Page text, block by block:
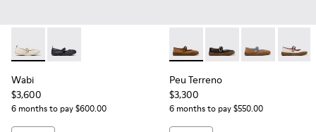
Wabi - K201927-002 - White Leather Ballerinas for Women.
Wabi - K201927-001
Wabi
$3,600
6 months to pay $600.00
Peu Terreno - K201825-010
Peu Terreno -Peu Terreno -
Peu
Peu Terreno
$3,300
6 months to pay $550.00